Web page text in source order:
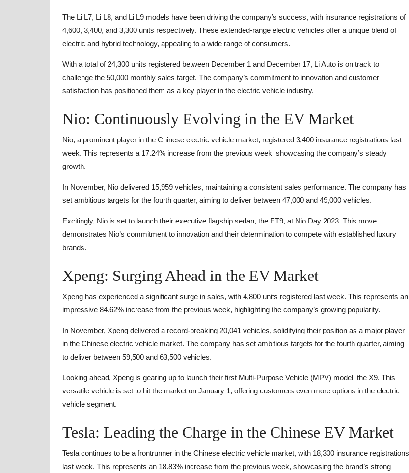
The Li L7, Li L8, and Li L9 models have been driving the company’s success, with insurance registrations of
4,600, 3,400, and 3,300 units respectively. These extended-range electric vehicles offer a unique blend of
electric and hybrid technology, appealing to a wide range of consumers.
With a total of 24,300 units registered between December 1 and December 17, Li Auto is on track to
challenge the 50,000 monthly sales target. The company’s commitment to innovation and customer
satisfaction has positioned them as a key player in the electric vehicle industry.
Nio: Continuously Evolving in the EV Market
Nio, a prominent player in the Chinese electric vehicle market, registered 3,400 insurance registrations last
week. This represents a 17.24% increase from the previous week, showcasing the company’s steady
growth.
In November, Nio delivered 15,959 vehicles, maintaining a consistent sales performance. The company has
set ambitious targets for the fourth quarter, aiming to deliver between 47,000 and 49,000 vehicles.
Excitingly, Nio is set to launch their executive flagship sedan, the ET9, at Nio Day 2023. This move
demonstrates Nio’s commitment to innovation and their determination to compete with established luxury
brands.
Xpeng: Surging Ahead in the EV Market
Xpeng has experienced a significant surge in sales, with 4,800 units registered last week. This represents an
impressive 84.62% increase from the previous week, highlighting the company’s growing popularity.
In November, Xpeng delivered a record-breaking 20,041 vehicles, solidifying their position as a major player
in the Chinese electric vehicle market. The company has set ambitious targets for the fourth quarter, aiming
to deliver between 59,500 and 63,500 vehicles.
Looking ahead, Xpeng is gearing up to launch their first Multi-Purpose Vehicle (MPV) model, the X9. This
versatile vehicle is set to hit the market on January 1, offering customers even more options in the electric
vehicle segment.
Tesla: Leading the Charge in the Chinese EV Market
Tesla continues to be a frontrunner in the Chinese electric vehicle market, with 18,300 insurance registrations
last week. This represents an 18.83% increase from the previous week, showcasing the brand’s strong